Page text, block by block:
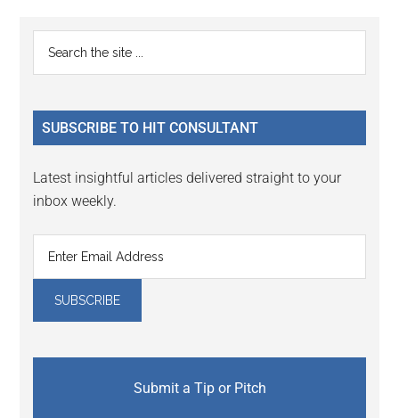
Reader
Interactions
Primary
Sidebar
...
SUBSCRIBE TO HIT CONSULTANT
Latest insightful articles delivered straight to your
inbox weekly.
Submit a Tip or Pitch